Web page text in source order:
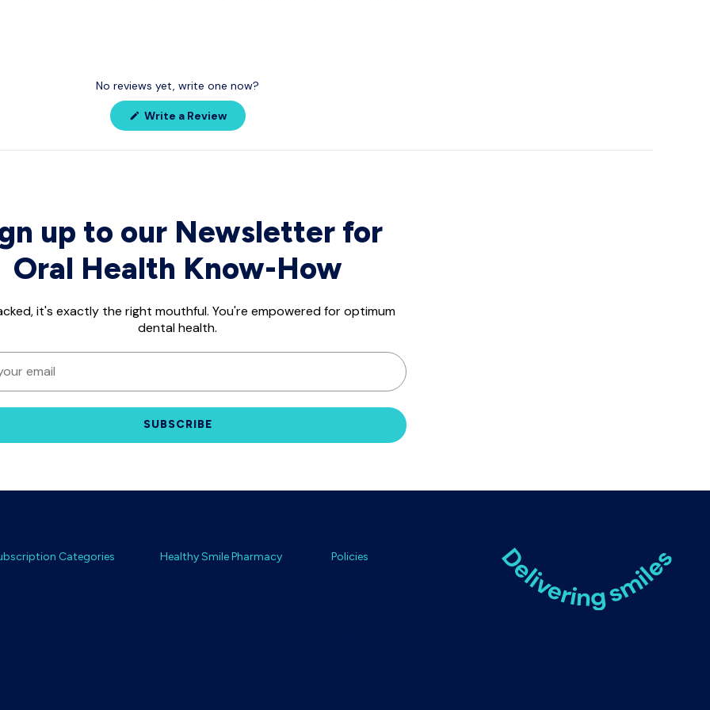
No reviews yet, write one now?
Write a Review(Opens
new
up to our Newsletter for
Oral Health Know-How
it's exactly the right mouthful. You're empowered for optimum
dental health.
SUBSCRIBE
Categories
Healthy Smile Pharmacy
Policies